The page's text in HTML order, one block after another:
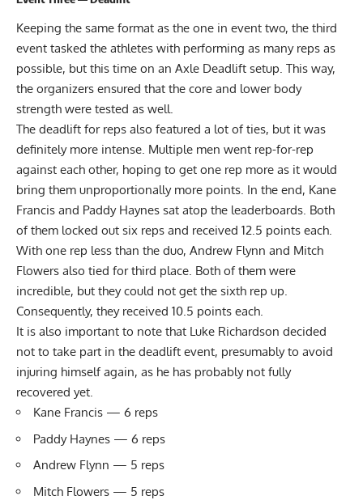
Keeping the same format as the one in event two, the third
event tasked the athletes with performing as many reps as
possible, but this time on an Axle Deadlift setup. This way,
the organizers ensured that the core and lower body
strength were tested as well.
The deadlift for reps also featured a lot of ties, but it was
definitely more intense. Multiple men went rep-for-rep
against each other, hoping to get one rep more as it would
bring them unproportionally more points. In the end, Kane
Francis and Paddy Haynes sat atop the leaderboards. Both
of them locked out six reps and received 12.5 points each.
With one rep less than the duo, Andrew Flynn and Mitch
Flowers also tied for third place. Both of them were
incredible, but they could not get the sixth rep up.
Consequently, they received 10.5 points each.
It is also important to note that Luke Richardson decided
not to take part in the deadlift event, presumably to avoid
injuring himself again, as he has probably not fully
recovered yet.
Kane Francis — 6 reps
Paddy Haynes — 6 reps
Andrew Flynn — 5 reps
Mitch Flowers — 5 reps